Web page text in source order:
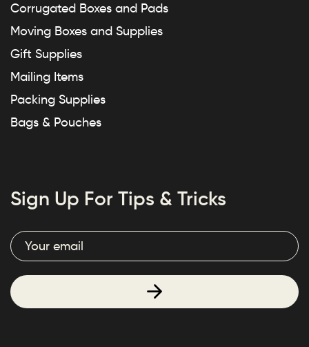
Corrugated Boxes and Pads
Moving Boxes and Supplies
Gift Supplies
Mailing Items
Packing Supplies
Bags & Pouches
Sign Up For Tips & Tricks